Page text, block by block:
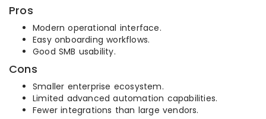
Pros
Modern operational interface.
Easy onboarding workflows.
Good SMB usability.
Cons
Smaller enterprise ecosystem.
Limited advanced automation capabilities.
Fewer integrations than large vendors.